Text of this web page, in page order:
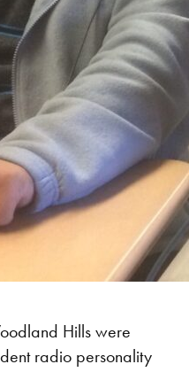
Hills were
radio personality